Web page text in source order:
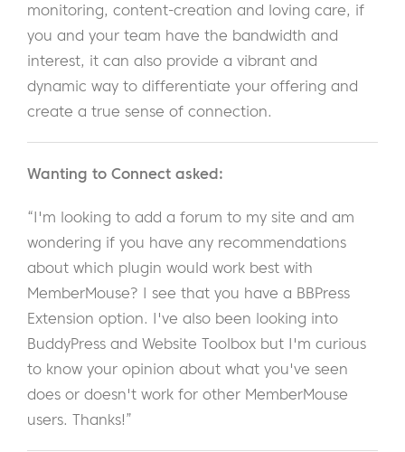
monitoring, content-creation and loving care, if
you and your team have the bandwidth and
interest, it can also provide a vibrant and
dynamic way to differentiate your offering and
create a true sense of connection.
Wanting to Connect asked:
“I'm looking to add a forum to my site and am
wondering if you have any recommendations
about which plugin would work best with
MemberMouse? I see that you have a BBPress
Extension option. I've also been looking into
BuddyPress and Website Toolbox but I'm curious
to know your opinion about what you've seen
does or doesn't work for other MemberMouse
users. Thanks!”